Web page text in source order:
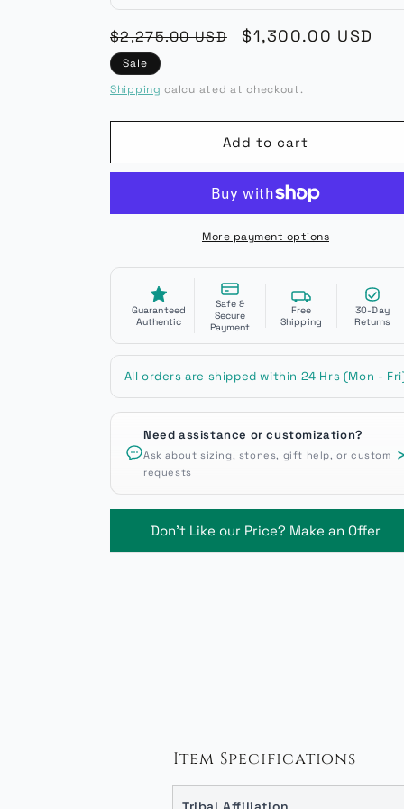
Regular
price
$2,275.00 USD
Sale
$1,300.00 USD
Sale
Shipping calculated at checkout.
Add to cart
More payment options
Guaranteed
Authentic
Safe &
Secure
Payment
Free
Shipping
30-Day
Returns
All orders are shipped within 24 Hrs (Mon -
Need assistance or customization?
Ask about sizing, stones, gift help, or custom
requests
›
Don't Like our Price? Make an Offer
Item Specifications